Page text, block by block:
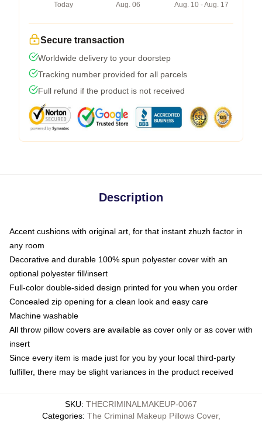
Today
Aug. 06
Aug. 10 - Aug. 17
Secure transaction
Worldwide delivery to your doorstep
Tracking number provided for all parcels
Full refund if the product is not received
Description
Accent cushions with original art, for that instant zhuzh factor in
any room
Decorative and durable 100% spun polyester cover with an
optional polyester fill/insert
Full-color double-sided design printed for you when you order
Concealed zip opening for a clean look and easy care
Machine washable
All throw pillow covers are available as cover only or as cover with
insert
Since every item is made just for you by your local third-party
fulfiller, there may be slight variances in the product received
SKU: THECRIMINALMAKEUP-0067
Categories: The Criminal Makeup Pillows Cover,